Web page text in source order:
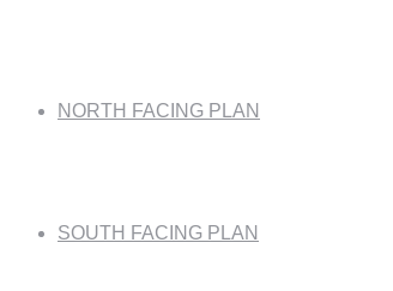
NORTH FACING PLAN
SOUTH FACING PLAN